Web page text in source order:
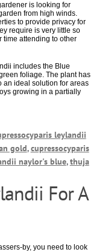
is looking for
from high winds.
to provide privacy for
require is very little so
time attending to other
includes the Blue
foliage. The plant has
an ideal solution for areas
growing in a partially
leylandii
gold,cupressocyparis
naylor's blue,thuja
For A
by, you need to look